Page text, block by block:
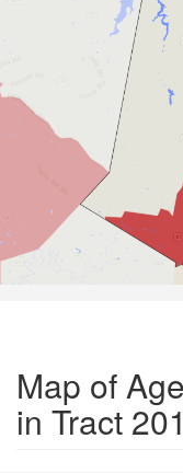
Map of
in Tract